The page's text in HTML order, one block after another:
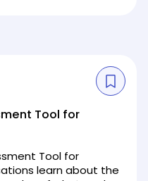
Tool for
Tool for
learn about the